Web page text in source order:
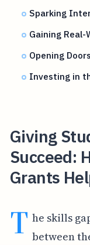
Sparking
Gaining Real-
Opening
Investing in
Giving
Succeed:
Grants
T he skills
between